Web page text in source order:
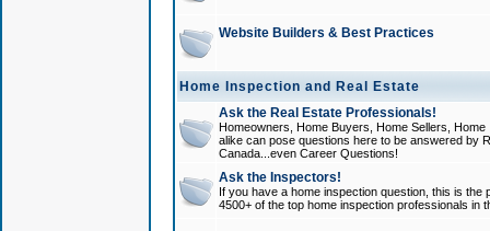
Website Builders & Best Practices
Home Inspection and Real Estate
Ask the Real Estate Professionals!
Homeowners, Home Buyers, Home Sellers,
alike can pose questions here to be answered by
Canada...even Career Questions!
Ask the Inspectors!
If you have a home inspection question, this is
4500+ of the top home inspection professionals in